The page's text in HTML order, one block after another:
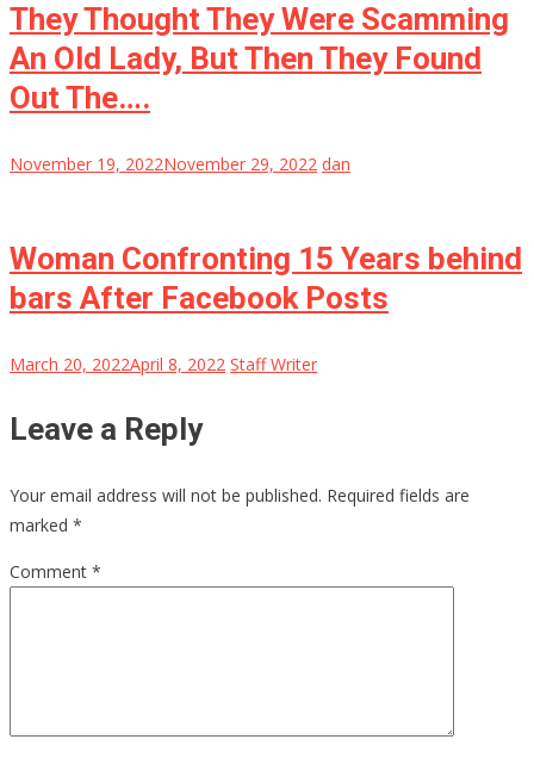
They Thought They Were Scamming
An Old Lady, But Then They Found
Out The….
November 19, 2022November 29, 2022 dan
Woman Confronting 15 Years behind
bars After Facebook Posts
March 20, 2022April 8, 2022 Staff Writer
Leave a Reply
Your email address will not be published. Required fields are
marked *
Comment *